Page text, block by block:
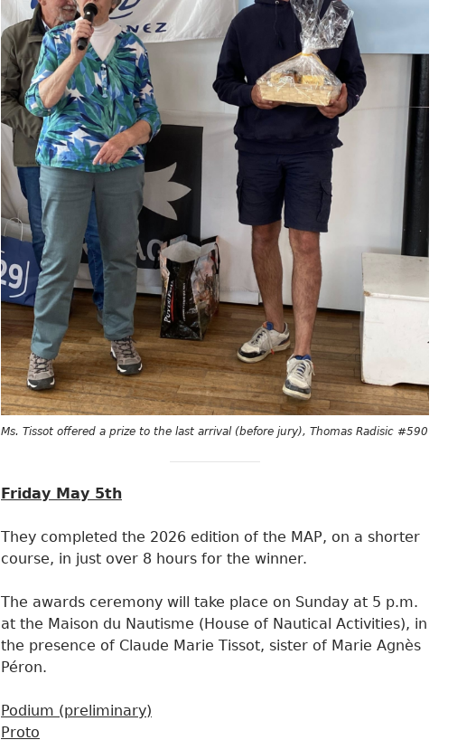
Ms. Tissot offered a prize to the last arrival (before jury), Thomas Radisic #590
Friday May 5th
They completed the 2026 edition of the MAP, on a shorter
course, in just over 8 hours for the winner.
The awards ceremony will take place on Sunday at 5 p.m.
at the Maison du Nautisme (House of Nautical Activities), in
the presence of Claude Marie Tissot, sister of Marie Agnès
Péron.
Podium (preliminary)
Proto